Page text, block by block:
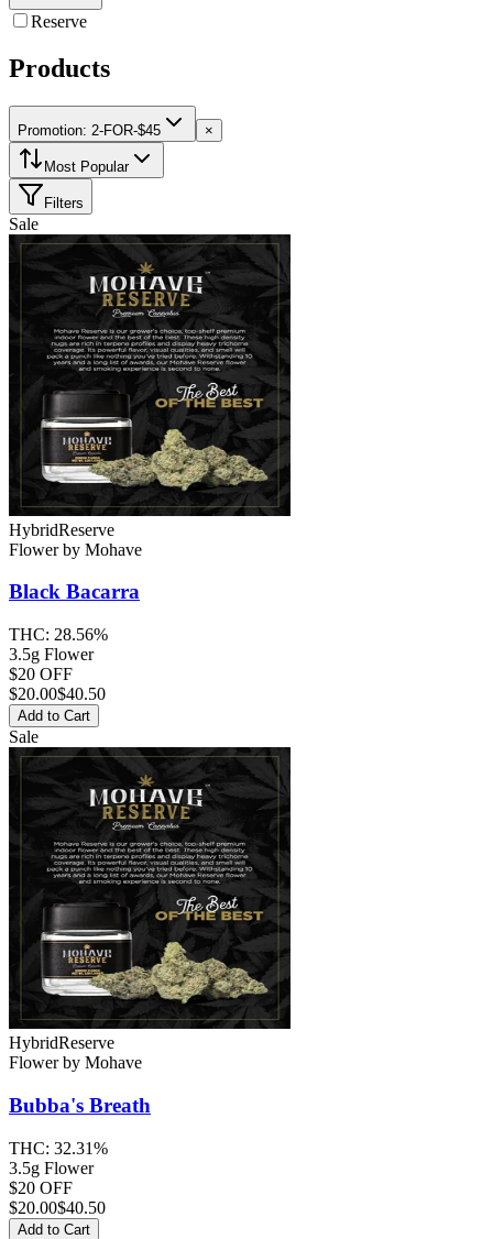
Reserve
Products
Promotion: 2-FOR-$45 ×
Most Popular
Filters
Sale
HybridReserve
Flowerby Mohave
Black Bacarra
THC: 28.56%
3.5g Flower
$20 OFF
$20.00$40.50
Add to Cart
Sale
HybridReserve
Flowerby Mohave
Bubba's Breath
THC: 32.31%
3.5g Flower
$20 OFF
$20.00$40.50
Add to Cart